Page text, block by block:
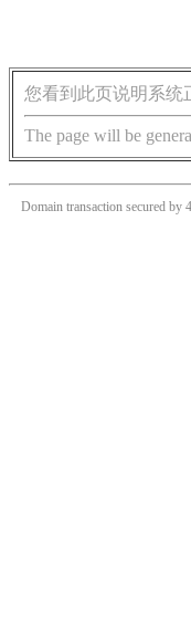
您看到此页说明系统
The page will be
Domain transaction secured by